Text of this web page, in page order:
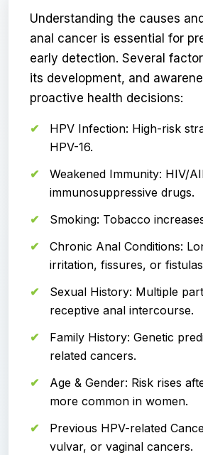
Understanding the causes
anal cancer is essential for
early detection. Several
its development, and
proactive health decisions:
HPV Infection: High-risk
HPV-16.
Weakened Immunity: HIV/
immunosuppressive drugs.
Smoking: Tobacco
Chronic Anal Conditions:
irritation, fissures, or
Sexual History: Multiple
receptive anal intercourse.
Family History: Genetic
related cancers.
Age & Gender: Risk rises
more common in women.
Previous HPV-related
vulvar, or vaginal cancers.